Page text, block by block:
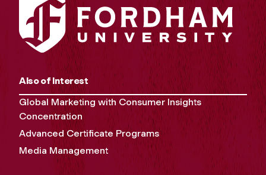
Also of Interest
Global Marketing with Consumer Insights
Concentration
Advanced Certificate Programs
Media Management